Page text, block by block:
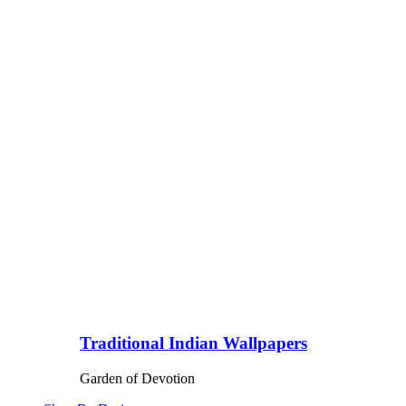
Traditional Indian Wallpapers
Garden of Devotion